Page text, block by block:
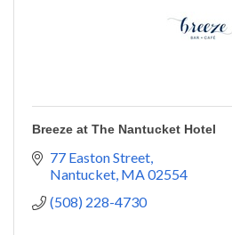
Breeze at The Nantucket Hotel
77 Easton Street
Nantucket MA02554
(508) 228-4730